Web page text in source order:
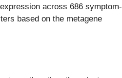
across 686 symptom-
based on the metagene